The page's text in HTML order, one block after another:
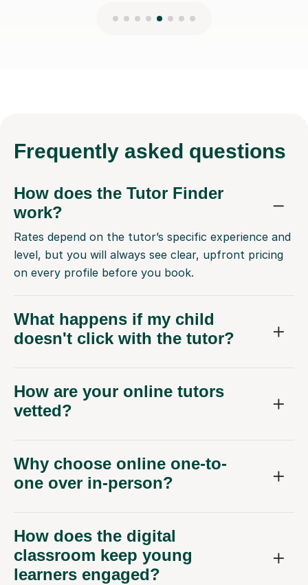
Frequently asked questions
How does the Tutor Finder
work?
Rates depend on the tutor’s specific experience and
level, but you will always see clear, upfront pricing
on every profile before you book.
What happens if my child
doesn't click with the tutor?
How are your online tutors
vetted?
Why choose online one-to-
one over in-person?
How does the digital
classroom keep young
learners engaged?